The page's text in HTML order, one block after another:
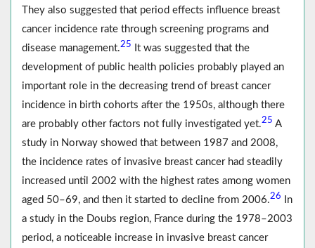
They also suggested that period effects influence breast
cancer incidence rate through screening programs and
disease management.25
It was suggested that the
development of public health policies probably played an
important role in the decreasing trend of breast cancer
incidence in birth cohorts after the 1950s, although there
are probably other factors not fully investigated yet.25 A
study in Norway showed that between 1987 and 2008,
the incidence rates of invasive breast cancer had steadily
increased until 2002 with the highest rates among women
aged 50–69, and then it started to decline from 2006.26
In
a study in the Doubs region, France during the 1978–2003
period, a noticeable increase in invasive breast cancer